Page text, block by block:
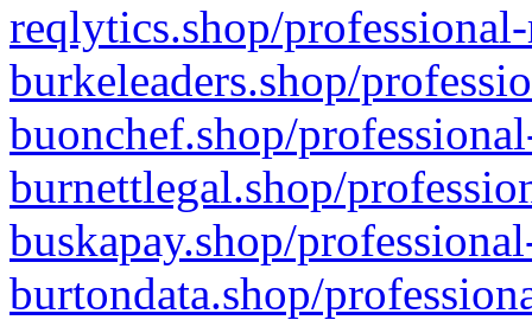
reqlytics.shop/
burkeleaders.shop/
buonchef.shop/
burnettlegal.shop/
buskapay.shop/
burtondata.shop/